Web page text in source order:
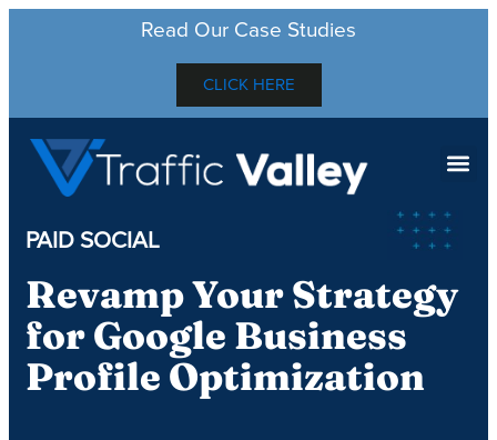
Read Our Case Studies
CLICK HERE
PAID SOCIAL
Revamp Your Strategy
for Google Business
Profile Optimization